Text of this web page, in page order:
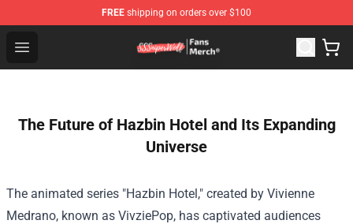
FREE shipping on orders over $100
Open menu
SSSniperWolf Store - Official SSSniperWolf
The Future of Hazbin Hotel and Its Expanding
Universe
The animated series "Hazbin Hotel," created by Vivienne
Medrano, known as VivziePop, has captivated audiences